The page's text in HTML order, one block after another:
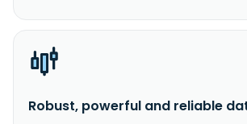
Robust, powerful and reliable